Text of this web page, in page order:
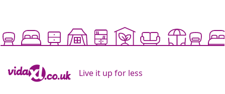
Live it up for less